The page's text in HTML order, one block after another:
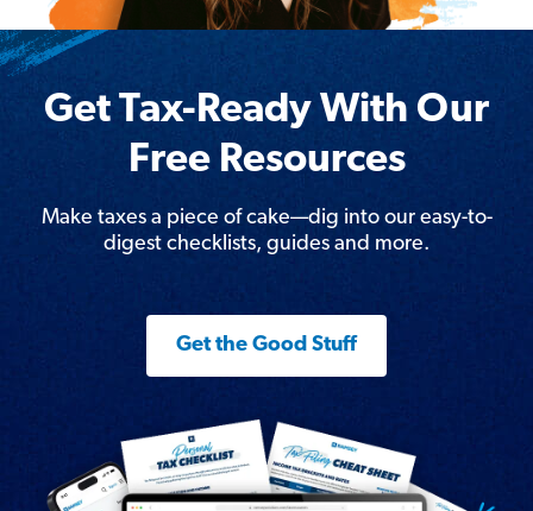
Get Tax-Ready With Our
Free Resources
Make taxes a piece of cake—dig into our easy-to-
digest checklists, guides and more.
Get the Good Stuff